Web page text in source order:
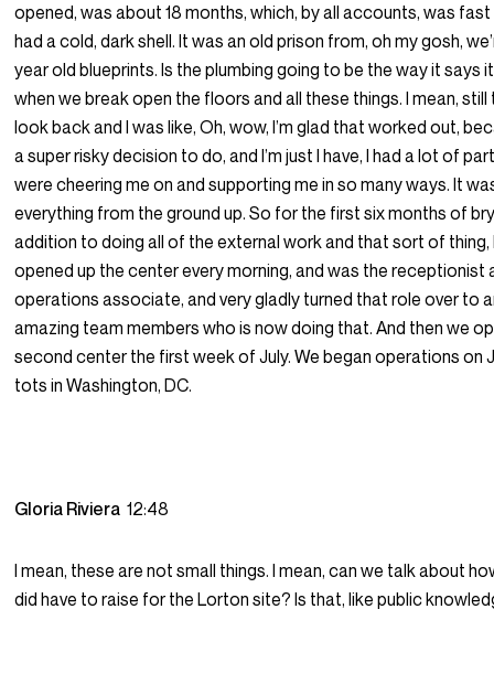
opened, was about 18 months, which, by all accounts, was fast
had a cold, dark shell. It was an old prison from, oh my gosh,
year old blueprints. Is the plumbing going to be the way it says
when we break open the floors and all these things. I mean, still
look back and I was like, Oh, wow, I’m glad that worked out,
a super risky decision to do, and I’m just I have, I had a lot of
were cheering me on and supporting me in so many ways. It
everything from the ground up. So for the first six months of
addition to doing all of the external work and that sort of thing,
opened up the center every morning, and was the receptionist
operations associate, and very gladly turned that role over to
amazing team members who is now doing that. And then we
second center the first week of July. We began operations on
tots in Washington, DC.
Gloria Riviera12:48
I mean, these are not small things. I mean, can we talk about
did have to raise for the Lorton site? Is that, like public